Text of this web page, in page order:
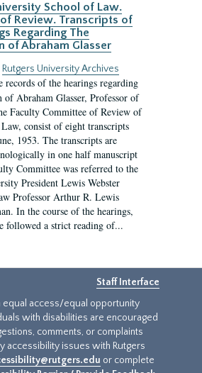
School of Law.
Review. Transcripts of
Regarding The
of Abraham Glasser
Rutgers University Archives
records of the hearings regarding
of Abraham Glasser, Professor of
Faculty Committee of Review of
consist of eight transcripts
1953. The transcripts are
in one half manuscript
Committee was referred to the
President Lewis Webster
Professor Arthur R. Lewis
In the course of the hearings,
followed a strict reading of...
Staff Interface
equal access/equal opportunity
with disabilities are encouraged
comments, or complaints
accessibility issues with Rutgers
or complete